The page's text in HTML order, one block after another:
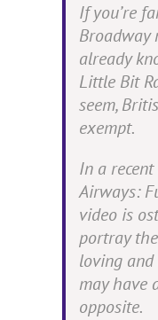
If you’re
Broadway
already
Little Bit
seem,
exempt.
In a recent
Airways:
video is
portray
loving and
may have
opposite.